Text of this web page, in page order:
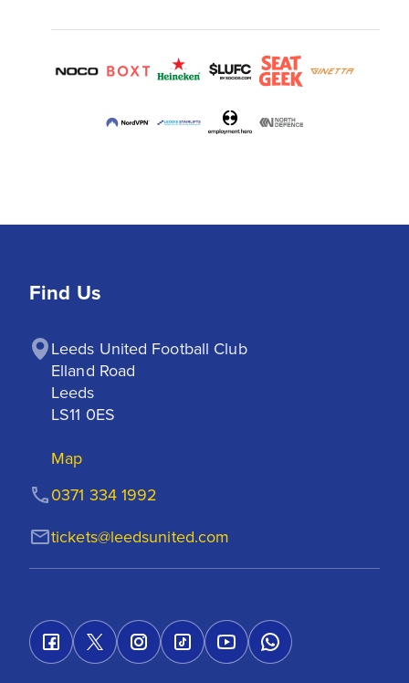
Find Us
Leeds United Football Club
Elland Road
Leeds
LS11 0ES
Map
tickets@leedsunited.com
0371 334 1992